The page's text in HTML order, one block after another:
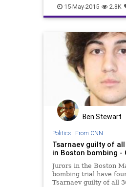
BreakingNews Justice
15-May-2015 2.8K
Ben Stewart
Politics| From CNN
Tsarnaev guilty of
in Boston bombing -
Jurors in the Boston
bombing trial have
Tsarnaev guilty of all